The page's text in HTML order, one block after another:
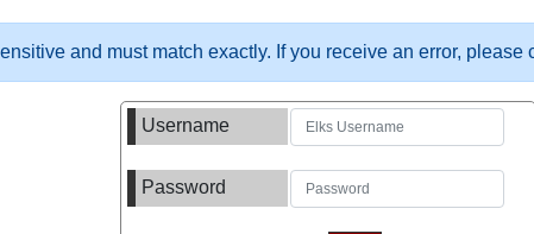
and must match exactly. If you receive an error,
Username
Password